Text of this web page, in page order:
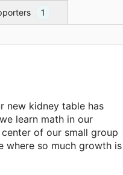
1
new kidney table has
learn math in our
of our small group
where so much growth is